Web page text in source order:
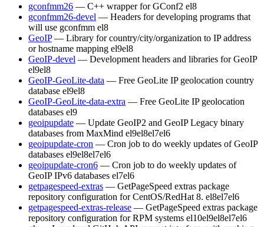
gconfmm26 — C++ wrapper for GConf2 el8
gconfmm26-devel — Headers for developing programs that
will use gconfmm el8
GeoIP — Library for country/city/organization to IP address
or hostname mapping el9el8
GeoIP-devel — Development headers and libraries for GeoIP
el9el8
GeoIP-GeoLite-data — Free GeoLite IP geolocation country
database el9el8
GeoIP-GeoLite-data-extra — Free GeoLite IP geolocation
databases el9
geoipupdate — Update GeoIP2 and GeoIP Legacy binary
databases from MaxMind el9el8el7el6
geoipupdate-cron — Cron job to do weekly updates of GeoIP
databases el9el8el7el6
geoipupdate-cron6 — Cron job to do weekly updates of
GeoIP IPv6 databases el7el6
getpagespeed-extras — GetPageSpeed extras package
repository configuration for CentOS/RedHat 8. el8el7el6
getpagespeed-extras-release — GetPageSpeed extras package
repository configuration for RPM systems el10el9el8el7el6